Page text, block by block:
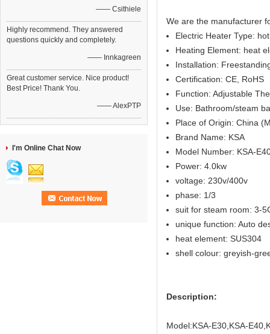
—— Csithiele
Highly recommend. They answered
questions quickly and completely.
—— Innkagreen
Great customer service. Nice product!
Best Price! Thank You.
—— AlexPTP
I'm Online Chat Now
We are the manufacturer
Electric Heater Type:
Heating Element: heat
Installation:
Certification: CE, RoHS
Function: Adjustable
Use: Bathroom/steam
Place of Origin: China
Brand Name: KSA
Model Number: KSA-
Power: 4.0kw
voltage: 230v/400v
phase: 1/3
suit for steam room: 3-
unique function: Auto
heat element: SUS304
shell colour: greyish-
Description:
Model:KSA-E30,KSA-